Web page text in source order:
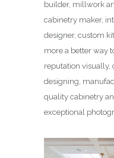
builder, millwork
cabinetry maker,
designer, custom
more a better way
reputation visually,
designing,
quality cabinetry
exceptional